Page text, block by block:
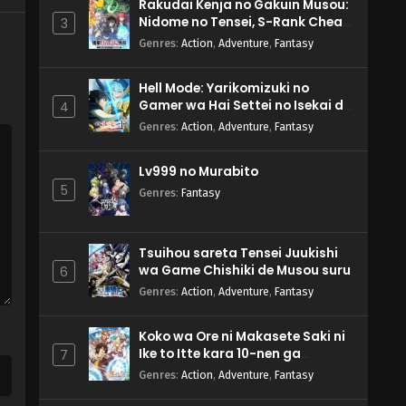
3
Rakudai Kenja no Gakuin Musou:
Nidome no Tensei, S-Rank Cheat
Majutsushi Boukenroku
Genres: Action, Adventure, Fantasy
4
Hell Mode: Yarikomizuki no
Gamer wa Hai Settei no Isekai de
Musou suru 2nd Season
Genres: Action, Adventure, Fantasy
5
Lv999 no Murabito
Genres: Fantasy
6
Tsuihou sareta Tensei Juukishi
wa Game Chishiki de Musou suru
Genres: Action, Adventure, Fantasy
7
Koko wa Ore ni Makasete Saki ni
Ike to Itte kara 10-nen ga
Tattara Densetsu ni Natteita.
Genres: Action, Adventure, Fantasy